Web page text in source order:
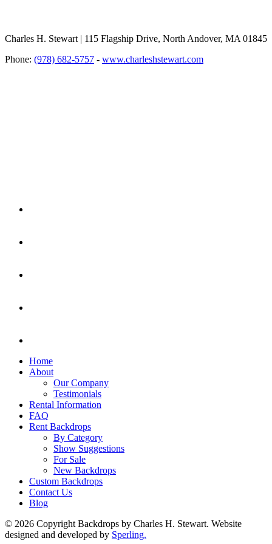
Charles H. Stewart | 115 Flagship Drive, North Andover, MA 01845
Phone: (978) 682-5757 - www.charleshstewart.com
Home
About
Our Company
Testimonials
Rental Information
FAQ
Rent Backdrops
By Category
Show Suggestions
For Sale
New Backdrops
Custom Backdrops
Contact Us
Blog
© 2026 Copyright Backdrops by Charles H. Stewart. Website
designed and developed by Sperling.